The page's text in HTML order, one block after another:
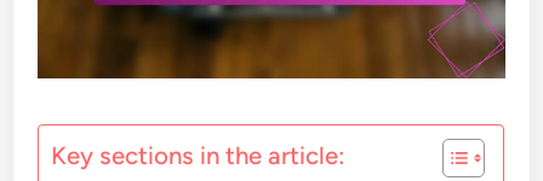
Key sections in the article: